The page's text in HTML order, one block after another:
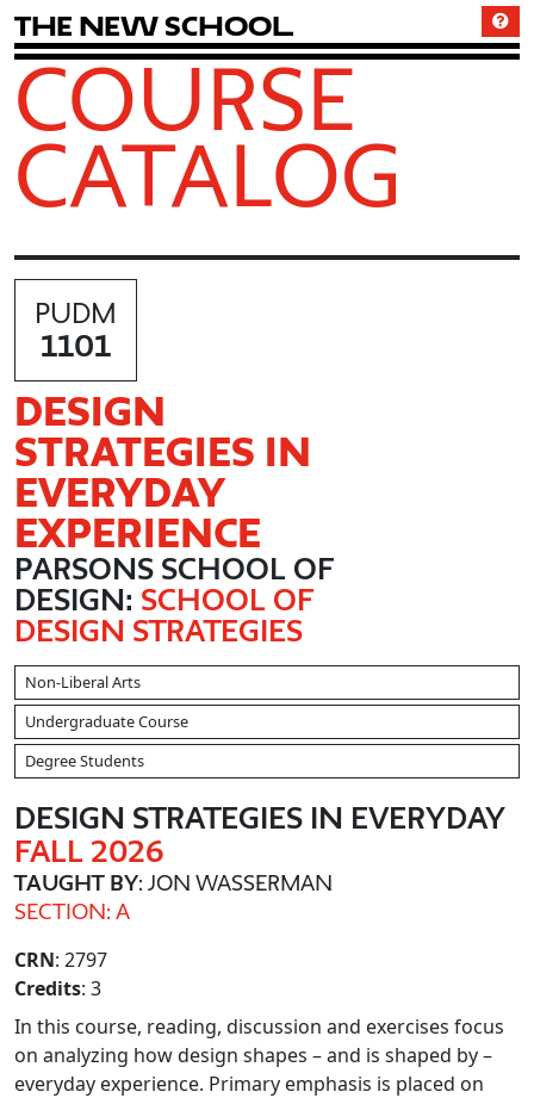
The New School
COURSE
CATALOG
PUDM
1101
DESIGN
STRATEGIES IN
EVERYDAY
EXPERIENCE
PARSONS SCHOOL OF
DESIGN: SCHOOL OF
DESIGN STRATEGIES
Non-Liberal Arts
Undergraduate Course
Degree Students
DESIGN STRATEGIES IN EVERYDAY
FALL 2026
TAUGHT BY: JON WASSERMAN
SECTION: A
CRN: 2797
Credits: 3
In this course, reading, discussion and exercises focus
on analyzing how design shapes – and is shaped by –
everyday experience. Primary emphasis is placed on